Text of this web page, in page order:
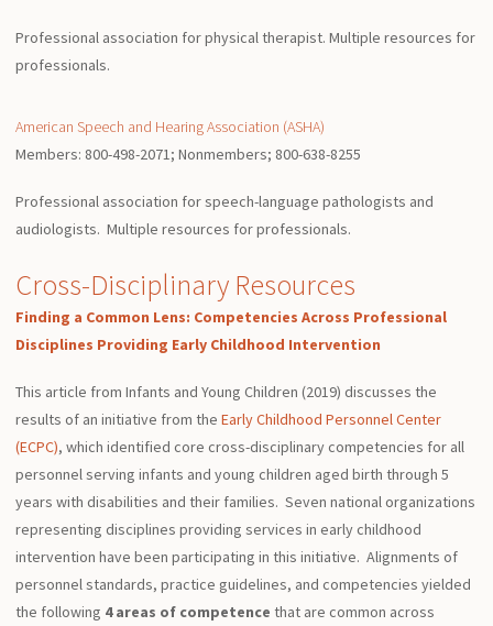
Professional association for physical therapist. Multiple resources for
professionals.
American Speech and Hearing Association (ASHA)
Members: 800-498-2071; Nonmembers; 800-638-8255
Professional association for speech-language pathologists and
audiologists. Multiple resources for professionals.
Cross-Disciplinary Resources
Finding a Common Lens: Competencies Across Professional
Disciplines Providing Early Childhood Intervention
This article from Infants and Young Children (2019) discusses the
results of an initiative from the Early Childhood Personnel Center
(ECPC), which identified core cross-disciplinary competencies for all
personnel serving infants and young children aged birth through 5
years with disabilities and their families. Seven national organizations
representing disciplines providing services in early childhood
intervention have been participating in this initiative. Alignments of
personnelstandards, practice guidelines, and competencies yielded
the following 4 areas of competence that are common across